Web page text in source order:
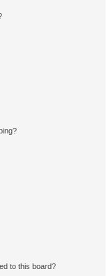
to this board?